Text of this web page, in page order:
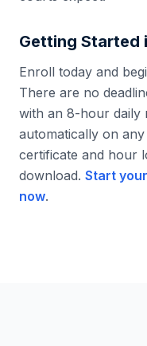
Getting Started
Enroll today and
There are no
with an 8-hour daily
automatically on
certificate and hour
download. Start
now.